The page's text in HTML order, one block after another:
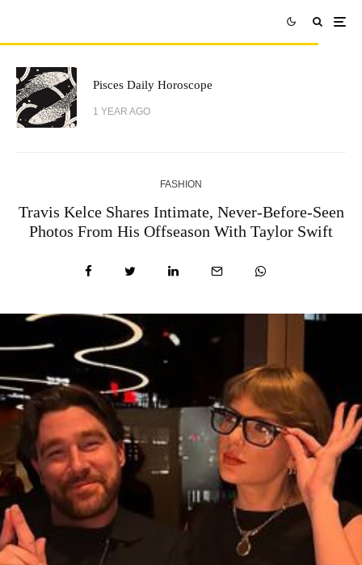
Pisces Daily Horoscope
1 YEAR AGO
FASHION
Travis Kelce Shares Intimate, Never-Before-Seen
Photos From His Offseason With Taylor Swift